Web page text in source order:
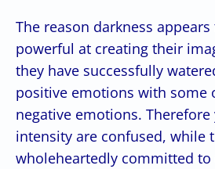
The reason darkness
powerful at creating their
they have successfully
positive emotions with some
negative emotions.
intensity are confused, while
wholeheartedly committed